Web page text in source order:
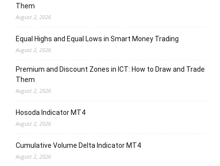
Them
August 2, 2026
Equal Highs and Equal Lows in Smart Money Trading
August 2, 2026
Premium and Discount Zones in ICT: How to Draw and Trade
Them
August 2, 2026
Hosoda Indicator MT4
August 2, 2026
Cumulative Volume Delta Indicator MT4
August 2, 2026